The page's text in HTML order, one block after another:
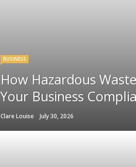
BUSINESS
How Hazardous
Your Business
Clare Louise July 30, 2026